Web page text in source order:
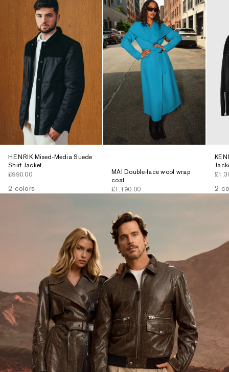
HENRIK Mixed-Media Suede
Shirt Jacket
Sale price
£990.00
2 colors
MAI Double-face wool wrap
coat
Sale price
£1,190.00
Sale
2